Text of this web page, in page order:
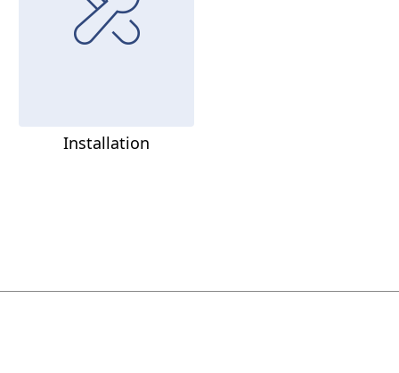
Installation